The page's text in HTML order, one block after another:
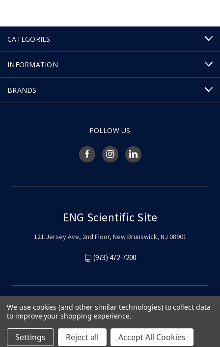
CATEGORIES
INFORMATION
BRANDS
FOLLOW US
ENG Scientific Site
121 Jersey Ave, 2nd Floor, New Brunswick, NJ 08901
(973) 472-7200
We use cookies (and other similar technologies) to collect data
to improve your shopping experience.
Settings Reject all Accept All Cookies